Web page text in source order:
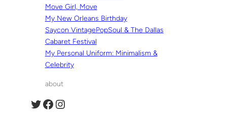
Move Girl, Move
My New Orleans Birthday
Saycon VintagePopSoul & The Dallas
Cabaret Festival
My Personal Uniform: Minimalism &
Celebrity
about
Twitter Facebook Instagram